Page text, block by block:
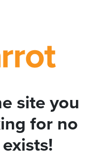
site you
for no